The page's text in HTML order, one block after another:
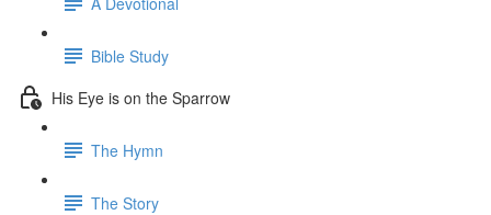
Bible Study
His Eye is on the Sparrow
The Hymn
The Story